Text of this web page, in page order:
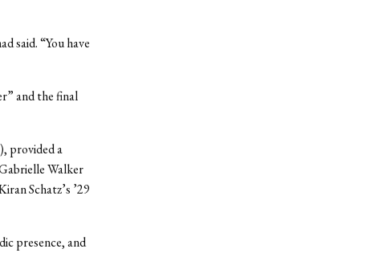
said. “You have
and the final
provided a
Walker
Schatz’s ’29
presence, and